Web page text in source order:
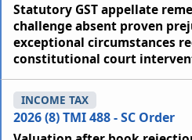
Statutory GST appellate
challenge absent proven
exceptional circumstances
constitutional court
2026 (8) TMI 488 - SC Order
INCOME TAX